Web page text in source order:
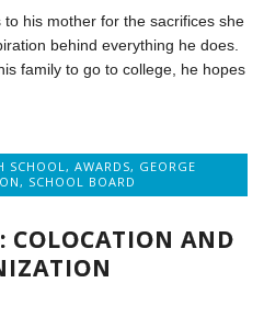
his mother for the sacrifices she
behind everything he does.
family to go to college, he hopes
SCHOOL ,AWARDS, GEORGE
, SCHOOL BOARD
COLOCATION AND